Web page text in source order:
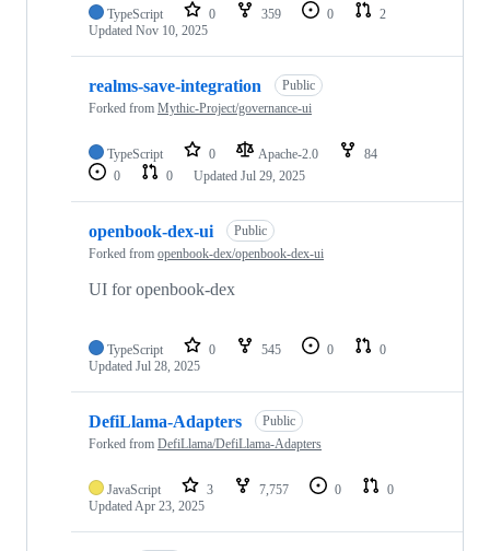
TypeScript 0 359 0
2
Updated Nov 10, 2025
realms-save-integration
Public
Forked from Mythic-Project/governance-ui
TypeScript 0 Apache-2.0
84
0
0 Updated Jul 29, 2025
openbook-dex-ui
Public
Forked from openbook-dex/openbook-dex-ui
UI for openbook-dex
TypeScript 0 545 0
0
Updated Jul 28, 2025
DefiLlama-Adapters
Public
Forked from DefiLlama/DefiLlama-Adapters
JavaScript 3 7,757 0
0
UpdatedApr 23, 2025